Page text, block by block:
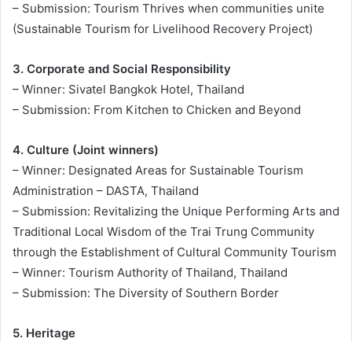
– Submission: Tourism Thrives when communities unite
(Sustainable Tourism for Livelihood Recovery Project)
3. Corporate and Social Responsibility
– Winner: Sivatel Bangkok Hotel, Thailand
– Submission: From Kitchen to Chicken and Beyond
4. Culture (Joint winners)
– Winner: Designated Areas for Sustainable Tourism
Administration – DASTA, Thailand
– Submission: Revitalizing the Unique Performing Arts and
Traditional Local Wisdom of the Trai Trung Community
through the Establishment of Cultural Community Tourism
– Winner: Tourism Authority of Thailand, Thailand
– Submission: The Diversity of Southern Border
5. Heritage